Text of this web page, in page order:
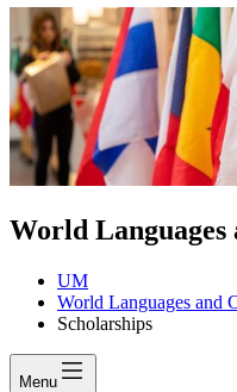
World Languages
UM
World Languages and
Scholarships
Menu